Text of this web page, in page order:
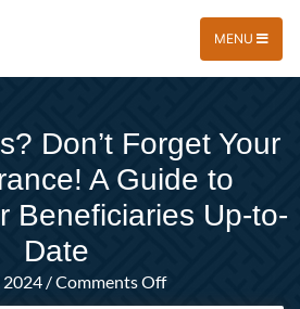
MENU
Don’t Forget Your
A Guide to
Beneficiaries Up-to-
Date
2024 /Comments Offon